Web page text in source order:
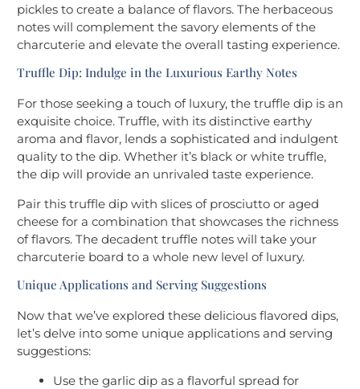
pickles to create a balance of flavors. The herbaceous
notes will complement the savory elements of the
charcuterie and elevate the overall tasting experience.
Truffle Dip: Indulge in the Luxurious Earthy Notes
For those seeking a touch of luxury, the truffle dip is an
exquisite choice. Truffle, with its distinctive earthy
aroma and flavor, lends a sophisticated and indulgent
quality to the dip. Whether it’s black or white truffle,
the dip will provide an unrivaled taste experience.
Pair this truffle dip with slices of prosciutto or aged
cheese for a combination that showcases the richness
of flavors. The decadent truffle notes will take your
charcuterie board to a whole new level of luxury.
Unique Applications and Serving Suggestions
Now that we’ve explored these delicious flavored dips,
let’s delve into some unique applications and serving
suggestions:
Use the garlic dip as a flavorful spread for